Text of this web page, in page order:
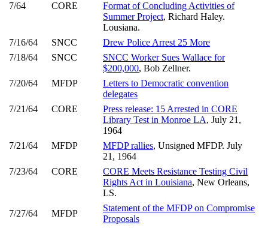
7/64
CORE
Format of Concluding Activities of
Summer Project, Richard Haley.
Lousiana.
7/16/64
SNCC
Drew Police Arrest 25 More
7/18/64
SNCC
SNCC Worker Sues Wallace for
$200,000, Bob Zellner.
7/20/64
MFDP
Letters to Democratic convention
delegates
7/21/64
CORE
Press release: 15 Arrested in CORE
Library Test in Monroe LA, July 21,
1964
7/21/64
MFDP MFDP rallies, Unsigned MFDP. July
21, 1964
7/23/64
CORE
CORE Meets Resistance Testing Civil
Rights Act in Louisiana, New Orleans,
LS.
7/27/64
MFDP
Statement of the MFDP on Compromise
Proposals